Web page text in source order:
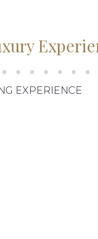
EXPERIENCE